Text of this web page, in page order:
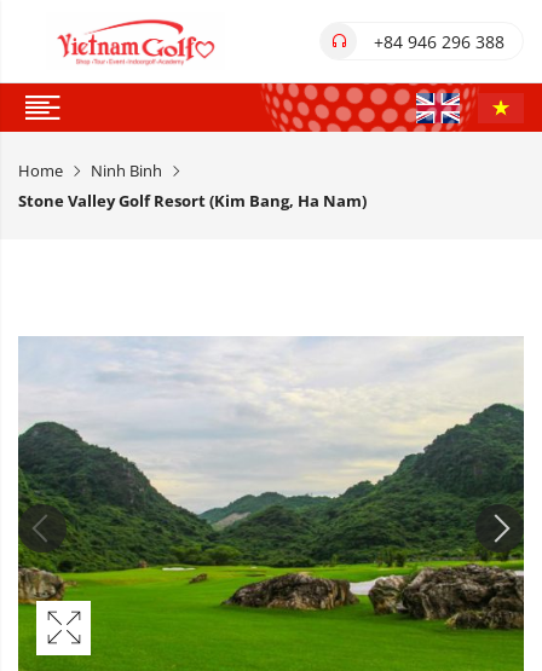
+84 946 296 388
Home
Ninh Binh
Stone Valley Golf Resort (Kim Bang, Ha Nam)